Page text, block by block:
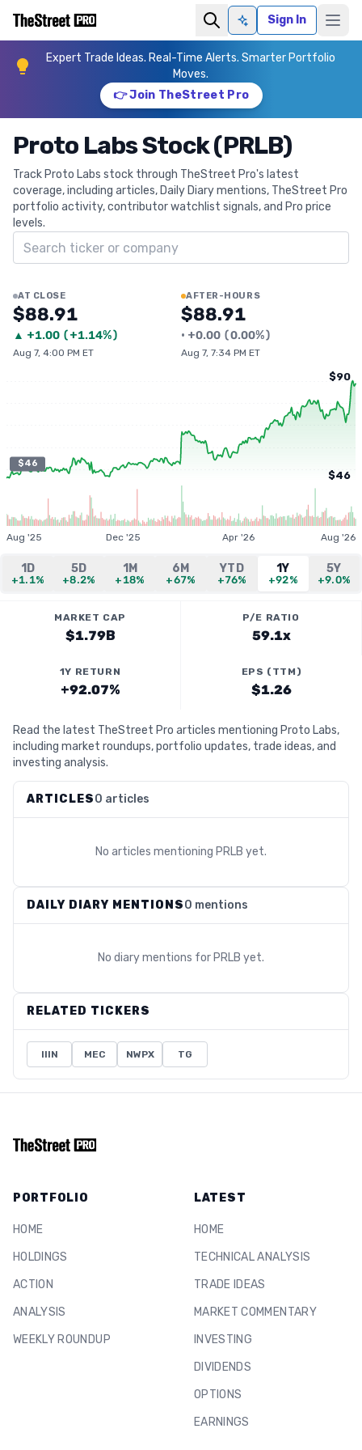
Ask AISign In
Expert Trade Ideas. Real-Time Alerts. Smarter Portfolio
Moves.
👉 Join TheStreet Pro
Proto Labs Stock (PRLB)
Track Proto Labs stock through TheStreet Pro's latest
coverage, including articles, Daily Diary mentions, TheStreet Pro
portfolio activity, contributor watchlist signals, and Pro price
levels.
Search ticker
AT CLOSE
$88.91
▲ +1.00 (+1.14%)
Aug 7, 4:00 PM ET
AFTER-HOURS
$88.91
• +0.00 (0.00%)
Aug 7, 7:34 PM ET
$46
$90
$46
Aug '25 Dec '25 Apr '26 Aug '26
1D
+1.1%
5D
+8.2%
1M
+18%
6M
+67%
YTD
+76%
1Y
+92%
5Y
+9.0%
MARKET CAP
$1.79B
P/E RATIO
59.1x
1Y RETURN
+92.07%
EPS (TTM)
$1.26
Read the latest TheStreet Pro articles mentioning Proto Labs,
including market roundups, portfolio updates, trade ideas, and
investing analysis.
ARTICLES0 articles
No articles mentioning PRLB yet.
DAILY DIARY MENTIONS0 mentions
No diary mentions for PRLB yet.
RELATED TICKERS
IIIN MEC NWPX TG
PORTFOLIO
HOME
HOLDINGS
ACTION
ANALYSIS
WEEKLY ROUNDUP
LATEST
HOME
TECHNICAL ANALYSIS
TRADE IDEAS
MARKET COMMENTARY
INVESTING
DIVIDENDS
OPTIONS
EARNINGS